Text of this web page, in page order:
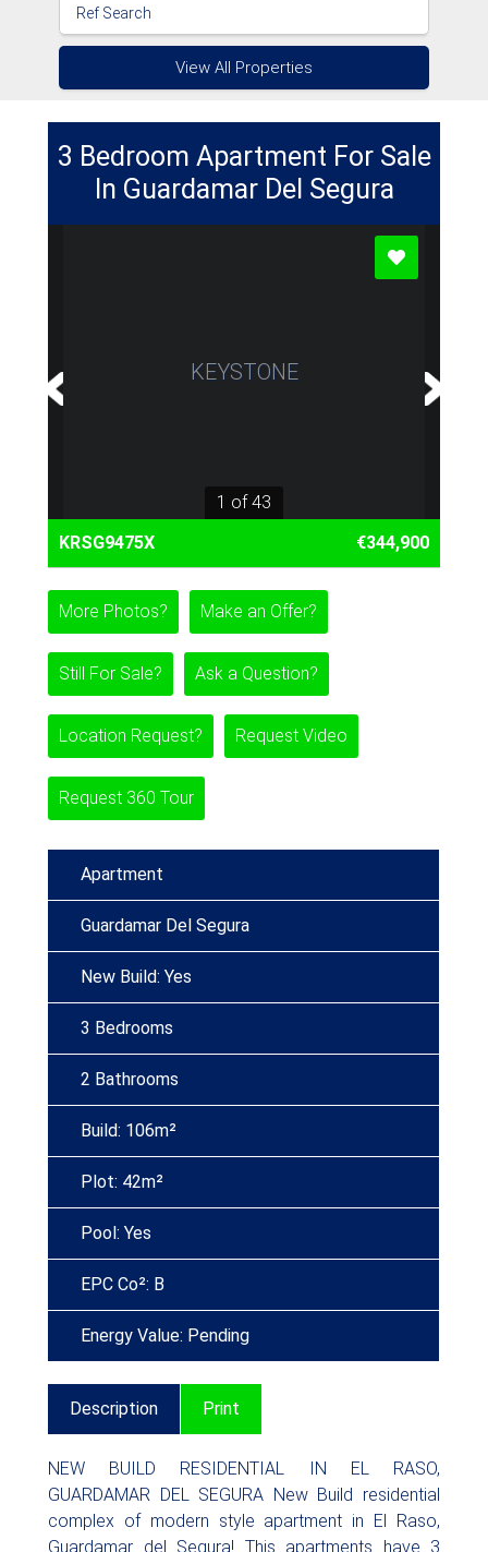
View All Properties
3 Bedroom Apartment For Sale
In Guardamar Del Segura
KEYSTONE
1 of 43
KRSG9475X
€344,900
More Photos? Make an Offer?
Still For Sale? Ask a Question?
Location Request? Request Video
Request 360 Tour
Apartment
Guardamar Del Segura
New Build: Yes
3 Bedrooms
2 Bathrooms
Build: 106m²
Plot: 42m²
Pool: Yes
EPC Co²: B
Energy Value: Pending
Description Print
NEW BUILD RESIDENTIAL IN EL RASO,
GUARDAMAR DEL SEGURA New Build residential
complex of modern style apartment in El Raso,
Guardamar del Segura! This apartments have 3